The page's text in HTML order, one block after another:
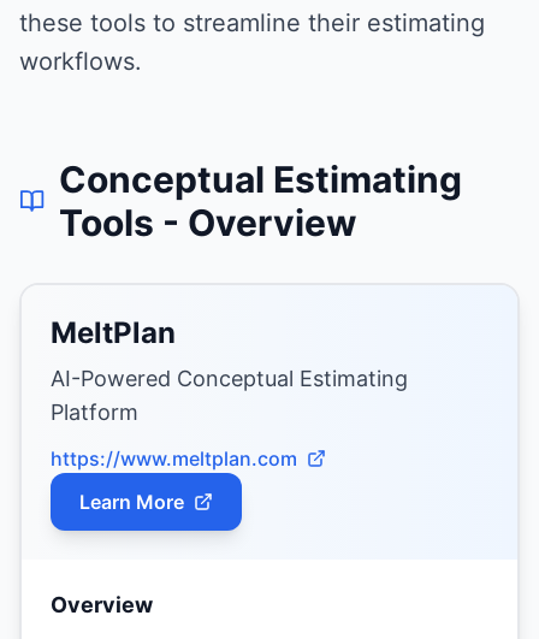
these tools to streamline their estimating
workflows.
Conceptual Estimating
Tools - Overview
MeltPlan
AI-Powered Conceptual Estimating
Platform
https://www.meltplan.com
Learn More
Overview